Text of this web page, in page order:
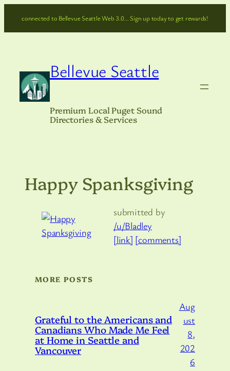
connected to Bellevue Seattle Web 3.0… Sign up today to get rewards!
Bellevue Seattle
Premium Local Puget Sound
Directories & Services
Happy Spanksgiving
submitted by
/u/Bladley
[link] [comments]
MORE POSTS
Grateful to the Americans and
Canadians Who Made Me Feel
at Home in Seattle and
Vancouver
Aug
ust
8,
202
6